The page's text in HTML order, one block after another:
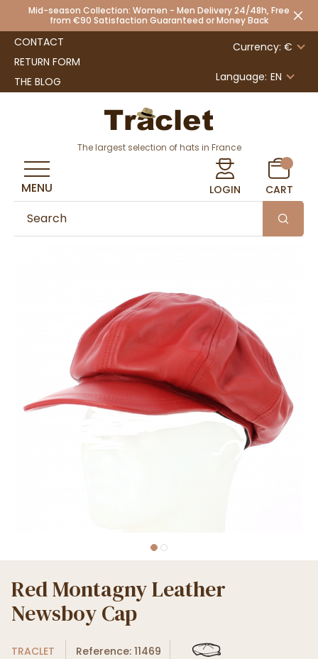
Mid-season Collection: Women - Men Delivery 24/48h, Free
from €90 Satisfaction Guaranteed or Money Back
CONTACT
RETURN FORM
THE BLOG
Currency: €
Language: EN
The largest selection of hats in France
LOGIN CART
MENU
Red Montagny Leather
Newsboy Cap
TRACLET Reference: 11469